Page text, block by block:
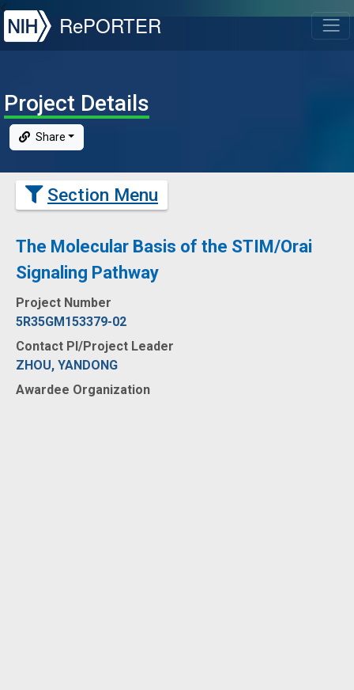
NIH
RePORTER
Project Details
Share
Section Menu
The Molecular Basis of the STIM/Orai
Signaling Pathway
Project Number
5R35GM153379-02
Contact PI/Project Leader
ZHOU, YANDONG
Awardee Organization